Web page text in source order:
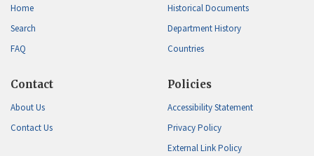
Home
Search
FAQ
Historical Documents
Department History
Countries
Contact
About Us
Contact Us
Policies
Accessibility Statement
Privacy Policy
External Link Policy